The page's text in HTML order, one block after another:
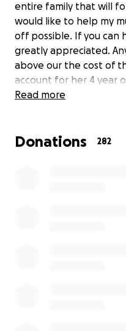
entire family that will
would like to help my
off possible. If you can
greatly appreciated.
above our the cost of
account for her 4 year
future.
Read more
Donations 282